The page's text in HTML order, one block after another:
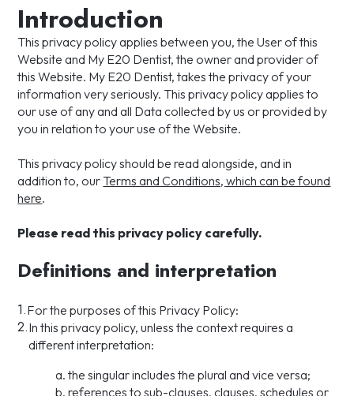
Introduction
This privacy policy applies between you, the User of this
Website and My E20 Dentist, the owner and provider of
this Website. My E20 Dentist, takes the privacy of your
information very seriously. This privacy policy applies to
our use of any and all Data collected by us or provided by
you in relation to your use of the Website.
This privacy policy should be read alongside, and in
addition to, our Terms and Conditions, which can be found
here.
Please read this privacy policy carefully.
Definitions and interpretation
1.For the purposes of this Privacy Policy:
2.In this privacy policy, unless the context requires a
different interpretation:
a. the singular includes the plural and vice versa;
b. references to sub-clauses, clauses, schedules or